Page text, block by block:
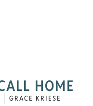
HOME
GRACE KRIESE